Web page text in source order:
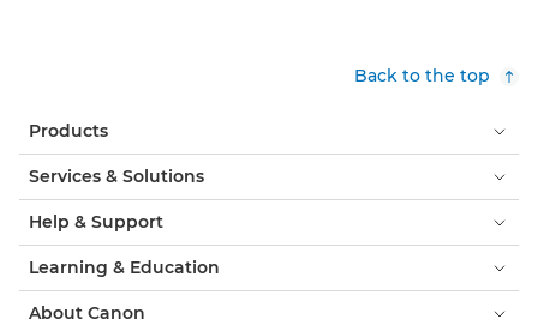
Back to the top
Products
Services & Solutions
Help & Support
Learning & Education
About Canon